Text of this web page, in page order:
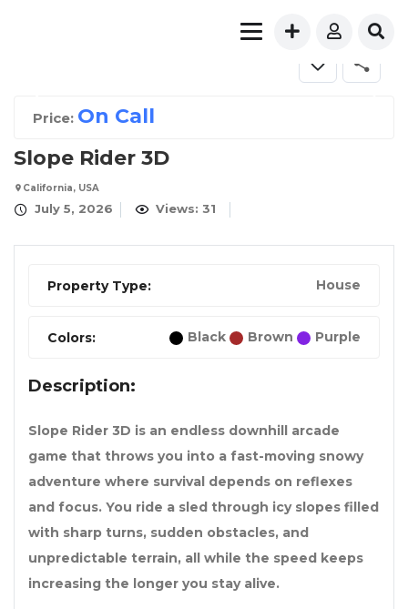
Price: On Call
Slope Rider 3D
California, USA
July 5, 2026 Views: 31
Property Type: House
Colors: Black Brown Purple
Description:
Slope Rider 3D is an endless downhill arcade
game that throws you into a fast-moving snowy
adventure where survival depends on reflexes
and focus. You ride a sled through icy slopes filled
with sharp turns, sudden obstacles, and
unpredictable terrain, all while the speed keeps
increasing the longer you stay alive.